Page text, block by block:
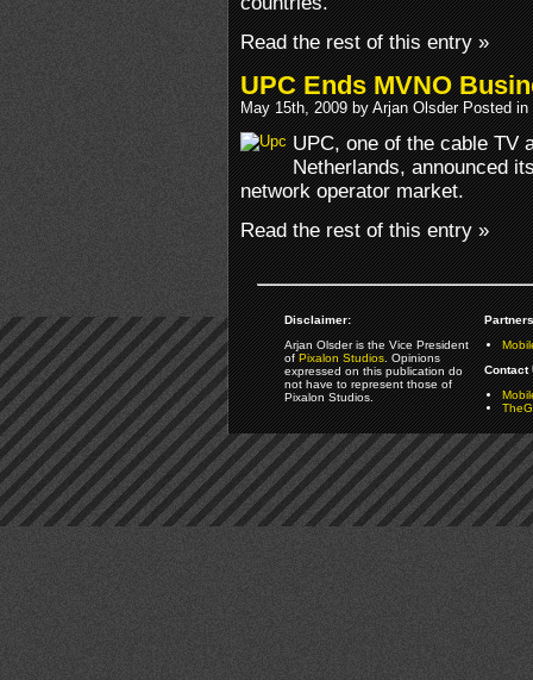
Read the rest of this entry »
UPC Ends MVNO
May 15th, 2009 by Arjan Olsder Posted in
UPC, one of the cable TV
Netherlands, announced
network operator market.
Read the rest of this entry »
Disclaimer:
Arjan Olsder is the Vice President
ofPixalon Studios. Opinions
expressed on this publication do
not have to represent those of
Pixalon Studios.
Contact